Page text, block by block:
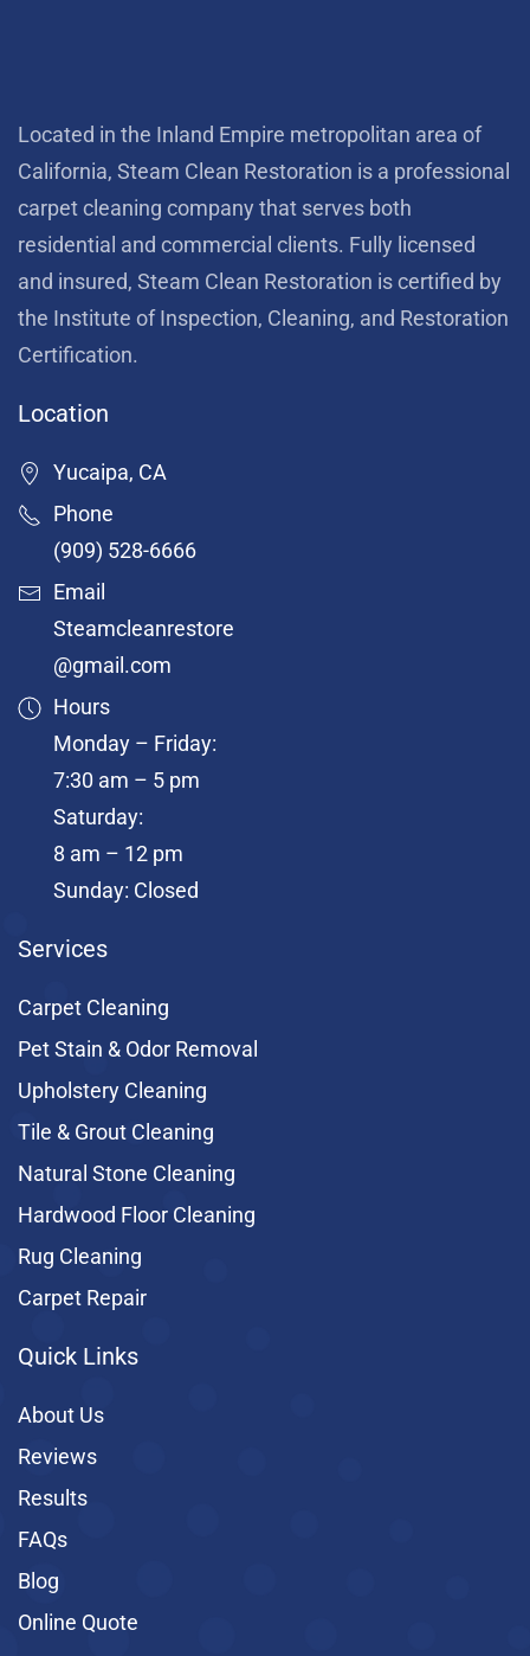
Located in the Inland Empire metropolitan area of
California, Steam Clean Restoration is a professional
carpet cleaning company that serves both
residential and commercial clients. Fully licensed
and insured, Steam Clean Restoration is certified by
the Institute of Inspection, Cleaning, and Restoration
Certification.
Location
Yucaipa, CA
Phone
(909) 528-6666
Email
Steamcleanrestore
@gmail.com
Hours
Monday – Friday:
7:30 am – 5 pm
Saturday:
8 am – 12 pm
Sunday: Closed
Services
Carpet Cleaning
Pet Stain & Odor Removal
Upholstery Cleaning
Tile & Grout Cleaning
Natural Stone Cleaning
Hardwood Floor Cleaning
Rug Cleaning
Carpet Repair
Quick Links
About Us
Reviews
Results
FAQs
Blog
Online Quote